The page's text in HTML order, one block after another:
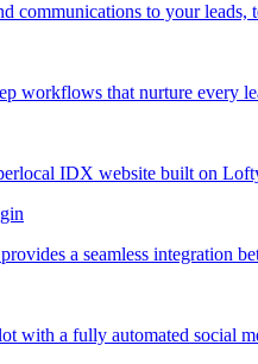
communications to your leads,
workflows that nurture every
IDX website built on
a seamless integration
with a fully automated social